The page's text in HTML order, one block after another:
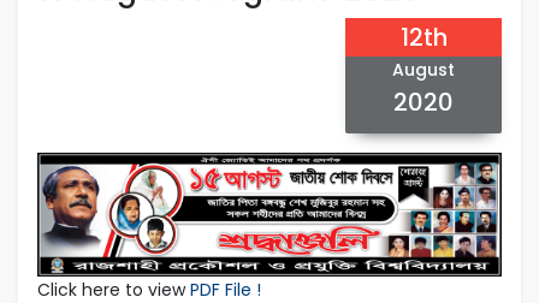
12th
August
2020
Click here to viewPDF File !